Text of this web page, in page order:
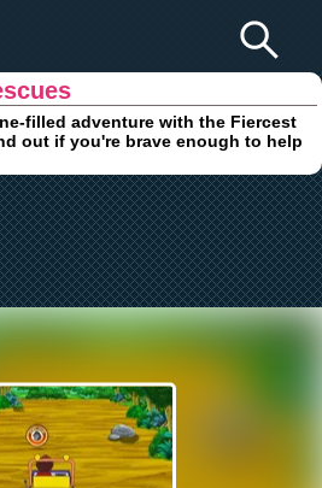
filled adventure with the Fiercest
out if you're brave enough to help